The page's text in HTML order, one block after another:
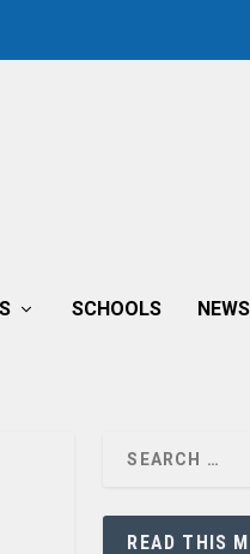
SCHOOLS
READ THIS